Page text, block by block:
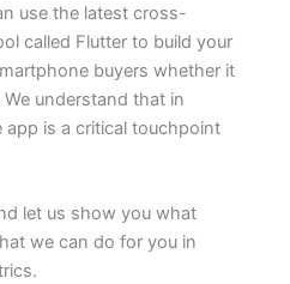
use the latest cross-
called Flutter to build your
buyers whether it
understand that in
app is a critical touchpoint
let us show you what
we can do for you in